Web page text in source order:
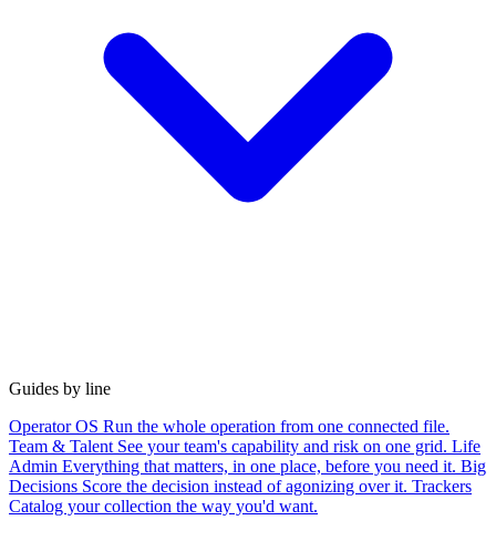
Guides by line
Operator OS Run the whole operation from one connected file.
Team & Talent See your team's capability and risk on one grid. Life
Admin Everything that matters, in one place, before you need it. Big
Decisions Score the decision instead of agonizing over it. Trackers
Catalog your collection the way you'd want.